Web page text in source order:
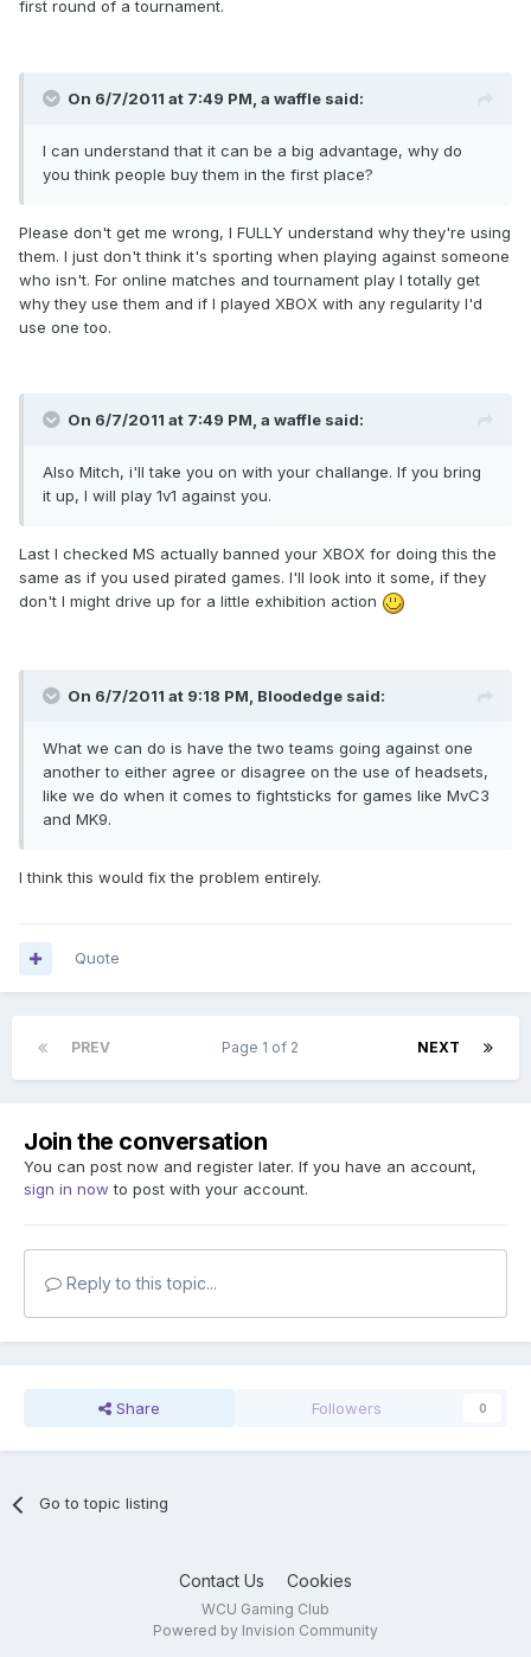
first round of a tournament.
On 6/7/2011 at 7:49 PM, a waffle said:
I can understand that it can be a big advantage, why do
you think people buy them in the first place?
Please don't get me wrong, I FULLY understand why they're using
them. I just don't think it's sporting when playing against someone
who isn't. For online matches and tournament play I totally get
why they use them and if I played XBOX with any regularity I'd
use one too.
On 6/7/2011 at 7:49 PM, a waffle said:
Also Mitch, i'll take you on with your challange. If you bring
it up, I will play 1v1 against you.
Last I checked MS actually banned your XBOX for doing this the
same as if you used pirated games. I'll look into it some, if they
don't I might drive up for a little exhibition action
On 6/7/2011 at 9:18 PM, Bloodedge said:
What we can do is have the two teams going against one
another to either agree or disagree on the use of headsets,
like we do when it comes to fightsticks for games like MvC3
and MK9.
I think this would fix the problem entirely.
Quote
PREV NEXT
Page 1 of 2
Join the conversation
You can post now and register later. If you have an account,
sign in now to post with your account.
Reply to this topic...
Share Followers 0
Go to topic listing
Contact Us Cookies
WCU Gaming Club
Powered by Invision Community